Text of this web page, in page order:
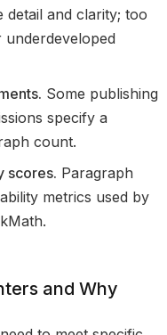
detail and clarity; too
Some publishing
specify a
count.
scores. Paragraph
metrics used by
and Why